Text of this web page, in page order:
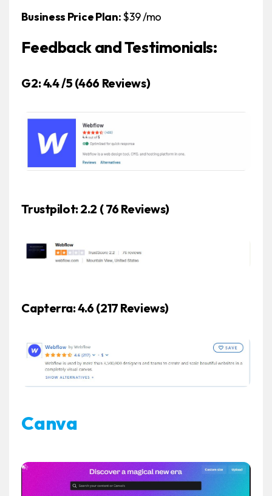
Business Price Plan:$39 /mo
Feedback and Testimonials:
G2: 4.4 /5 (466 Reviews)
Trustpilot: 2.2 ( 76 Reviews)
Capterra: 4.6 (217 Reviews)
Canva